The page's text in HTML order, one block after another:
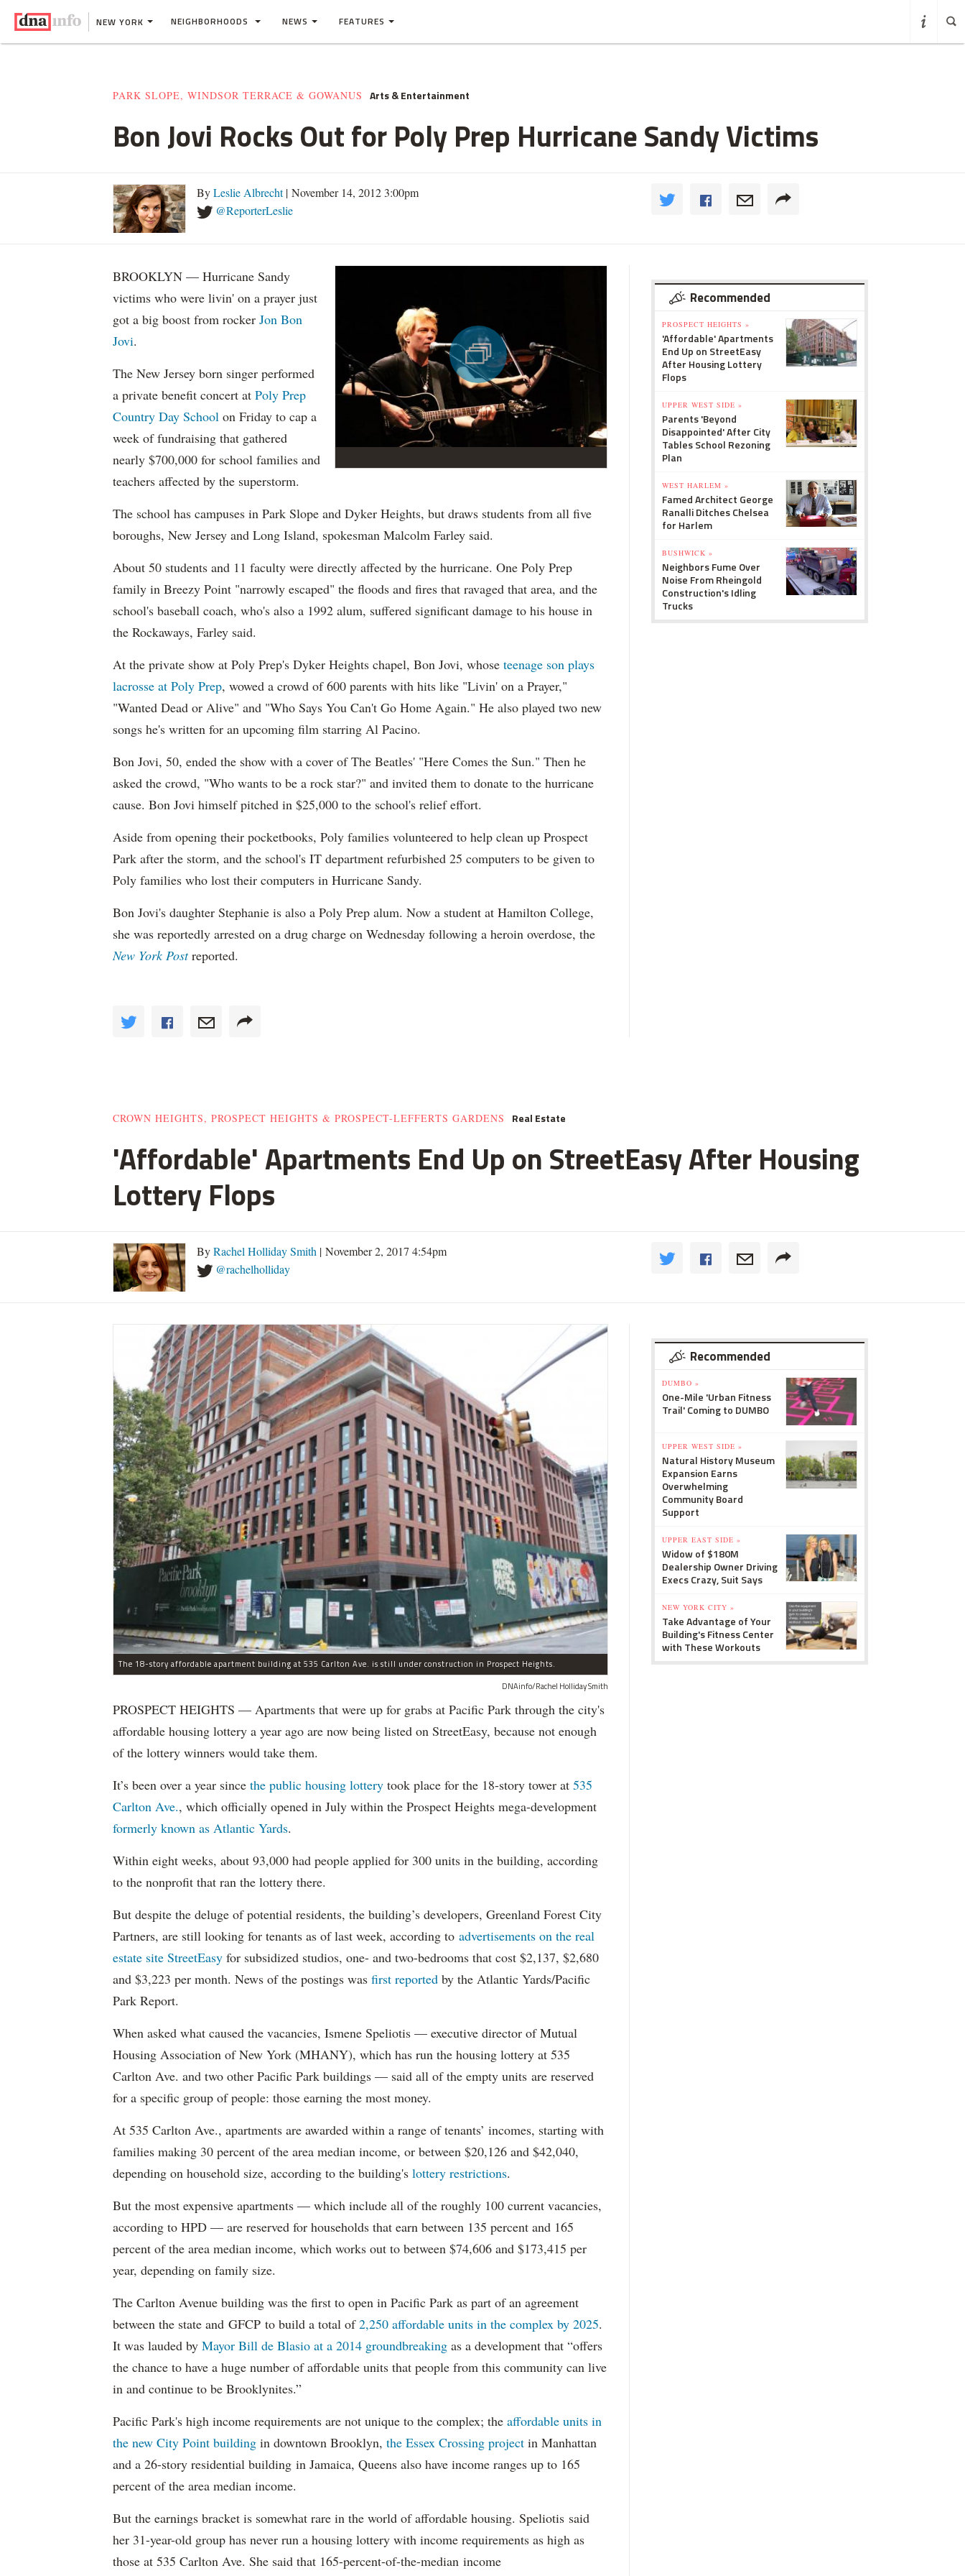
NEW YORK NEIGHBORHOODS NEWS FEATURES
PARK SLOPE, WINDSOR TERRACE & GOWANUS Arts & Entertainment
Bon Jovi Rocks Out for Poly Prep Hurricane Sandy Victims
ByLeslie Albrecht| November 14, 2012 3:00pm
@ReporterLeslie
BROOKLYN — Hurricane Sandy
victims who were livin' on a prayer just
got a big boost from rocker Jon Bon
Jovi.
The New Jersey born singer performed
a private benefit concert at Poly Prep
Country Day School on Friday to cap a
week of fundraising that gathered
nearly $700,000 for school families and
teachers affected by the superstorm.
The school has campuses in Park Slope and Dyker Heights, but draws students from all five
boroughs, New Jersey and Long Island, spokesman Malcolm Farley said.
About 50 students and 11 faculty were directly affected by the hurricane. One Poly Prep
family in Breezy Point "narrowly escaped" the floods and fires that ravaged that area, and the
school's baseball coach, who's also a 1992 alum, suffered significant damage to his house in
the Rockaways, Farley said.
At the private show at Poly Prep's Dyker Heights chapel, Bon Jovi, whose teenage son plays
lacrosse at Poly Prep, wowed a crowd of 600 parents with hits like "Livin' on a Prayer,"
"Wanted Dead or Alive" and "Who Says You Can't Go Home Again." He also played two new
songs he's written for an upcoming film starring Al Pacino.
Bon Jovi, 50, ended the show with a cover of The Beatles' "Here Comes the Sun." Then he
asked the crowd, "Who wants to be a rock star?" and invited them to donate to the hurricane
cause. Bon Jovi himself pitched in $25,000 to the school's relief effort.
Aside from opening their pocketbooks, Poly families volunteered to help clean up Prospect
Park after the storm, and the school's IT department refurbished 25 computers to be given to
Poly families who lost their computers in Hurricane Sandy.
Bon Jovi's daughter Stephanie is also a Poly Prep alum. Now a student at Hamilton College,
she was reportedly arrested on a drug charge on Wednesday following a heroin overdose, the
New York Postreported.
Recommended
PROSPECT HEIGHTS »
'Affordable' Apartments
End Up on StreetEasy
After Housing Lottery
Flops
UPPER WEST SIDE »
Parents 'Beyond
Disappointed' After City
Tables School Rezoning
Plan
WEST HARLEM »
Famed Architect George
Ranalli Ditches Chelsea
for Harlem
BUSHWICK »
Neighbors Fume Over
Noise From Rheingold
Construction's Idling
Trucks
CROWN HEIGHTS, PROSPECT HEIGHTS & PROSPECT-LEFFERTS GARDENS Real Estate
'Affordable' Apartments End Up on StreetEasy After Housing
Lottery Flops
ByRachel Holliday Smith | November 2, 2017 4:54pm
@rachelholliday
The 18-story affordable apartment building at 535 Carlton Ave. is still under construction in Prospect Heights.
DNAinfo/Rachel Holliday Smith
PROSPECT HEIGHTS — Apartments that were up for grabs at Pacific Park through the city's
affordable housing lottery a year ago are now being listed on StreetEasy, because not enough
of the lottery winners would take them.
It’s been over a year since the public housing lottery took place for the 18-story tower at 535
Carlton Ave., which officially opened in July within the Prospect Heights mega-development
formerly known as Atlantic Yards.
Within eight weeks, about 93,000 had people applied for 300 units in the building, according
to the nonprofit that ran the lottery there.
But despite the deluge of potential residents, the building’s developers, Greenland Forest City
Partners, are still looking for tenants as of last week, according to advertisements on the real
estate site StreetEasy for subsidized studios, one- and two-bedrooms that cost $2,137, $2,680
and $3,223 per month. News of the postings was first reported by the Atlantic Yards/Pacific
Park Report.
When asked what caused the vacancies, Ismene Speliotis — executive director of Mutual
Housing Association of New York (MHANY), which has run the housing lottery at 535
Carlton Ave. and two other Pacific Park buildings — said all of the empty units are reserved
for a specific group of people: those earning the most money.
At 535 Carlton Ave., apartments are awarded within a range of tenants’ incomes, starting with
families making 30 percent of the area median income, or between $20,126 and $42,040,
depending on household size, according to the building's lottery restrictions.
But the most expensive apartments — which include all of the roughly 100 current vacancies,
according to HPD — are reserved for households that earn between 135 percent and 165
percent of the area median income, which works out to between $74,606 and $173,415 per
year, depending on family size.
The Carlton Avenue building was the first to open in Pacific Park as part of an agreement
between the state and GFCP to build a total of2,250 affordable units in the complex by 2025.
It was lauded by Mayor Bill de Blasio at a 2014 groundbreaking as a development that “offers
the chance to have a huge number of affordable units that people from this community can live
in and continue to be Brooklynites.”
Pacific Park's high income requirements are not unique to the complex; the affordable units in
the new City Point building in downtown Brooklyn, the Essex Crossing project in Manhattan
and a 26-story residential building in Jamaica, Queens also have income ranges up to 165
percent of the area median income.
But the earnings bracket is somewhat rare in the world of affordable housing. Speliotis said
her 31-year-old group has never run a housing lottery with income requirements as high as
those at 535 Carlton Ave. She said that 165-percent-of-the-median income
Recommended
DUMBO »
One-Mile 'Urban Fitness
Trail' Coming to DUMBO
UPPER WEST SIDE »
Natural History Museum
Expansion Earns
Overwhelming
Community Board
Support
UPPER EAST SIDE »
Widow of $180M
Dealership Owner Driving
Execs Crazy, Suit Says
NEW YORK CITY »
Take Advantage of Your
Building's Fitness Center
with These Workouts